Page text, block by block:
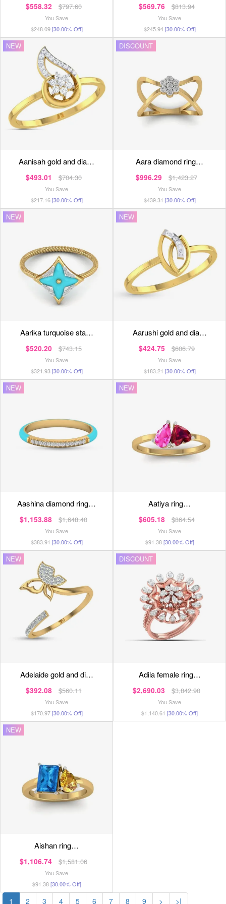
$558.32 $797.60
You Save
$248.09[30.00% Off]
$569.76 $813.94
You Save
$245.94[30.00% Off]
NEW
aanisah gold and dia…
$493.01 $704.30
You Save
$217.16[30.00% Off]
DISCOUNT
aara diamond ring…
$996.29 $1,423.27
You Save
$439.31 [30.00% Off]
NEW
aarika turquoise sta…
$520.20 $743.15
You Save
$321.93[30.00% Off]
NEW
aarushi gold and dia…
$424.75 $606.79
You Save
$183.21 [30.00% Off]
NEW
aashina diamond ring…
$1,153.88 $1,648.40
You Save
$383.91 [30.00% Off]
NEW
aatiya ring…
$605.18 $864.54
You Save
$91.38[30.00% Off]
NEW
adelaide gold and di…
$392.08 $560.11
You Save
$170.97[30.00% Off]
DISCOUNT
adila female ring…
$2,690.03 $3,842.90
You Save
$1,140.61 [30.00% Off]
NEW
aishan ring…
$1,106.74 $1,581.06
You Save
$91.38[30.00% Off]
1 2 3 4 5 6 7 8 9 > >|